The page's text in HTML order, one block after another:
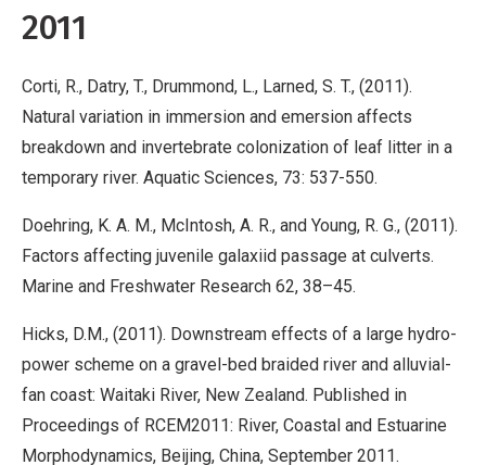
2011
Corti, R., Datry, T., Drummond, L., Larned, S. T., (2011).
Natural variation in immersion and emersion affects
breakdown and invertebrate colonization of leaf litter in a
temporary river. Aquatic Sciences, 73: 537-550.
Doehring, K. A. M., McIntosh, A. R., and Young, R. G., (2011).
Factors affecting juvenile galaxiid passage at culverts.
Marine and Freshwater Research 62, 38–45.
Hicks, D.M., (2011). Downstream effects of a large hydro-
power scheme on a gravel-bed braided river and alluvial-
fan coast: Waitaki River, New Zealand. Published in
Proceedings of RCEM2011: River, Coastal and Estuarine
Morphodynamics, Beijing, China, September 2011.